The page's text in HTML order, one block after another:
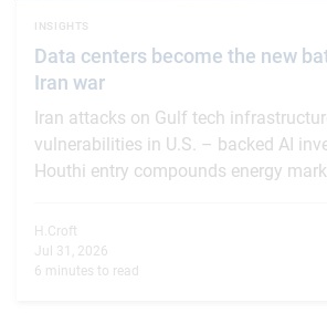
Data centers become the new
Iran war
INSIGHTS
Iran attacks on Gulf tech
vulnerabilities in U.S. – backed AI
Houthi entry compounds energy
H.Croft
Jul 31, 2026
6 minutes to read